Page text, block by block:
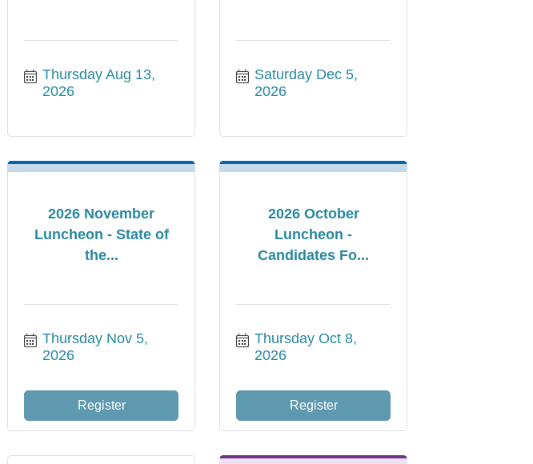
Thursday Aug 13,
2026
Saturday Dec 5,
2026
2026 November
Luncheon - State of
the...
Thursday Nov 5,
2026
Register
2026 October
Luncheon -
Candidates Fo...
Thursday Oct 8,
2026
Register